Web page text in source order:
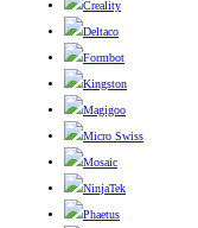
Creality
Deltaco
Formbot
Kingston
Magigoo
Micro Swiss
Mosaic
NinjaTek
Phaetus